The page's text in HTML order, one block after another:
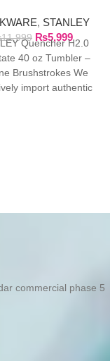
SERENE
, STANLEY
11,999 ₨5,999
Quencher H2.0
40 oz Tumbler –
Brushstrokes We
import authentic
commercial phase 5